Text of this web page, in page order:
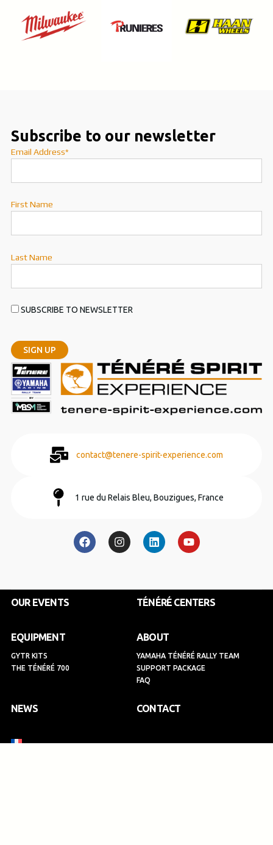
contact@tenere-spirit-experience.com
1 rue du Relais Bleu, Bouzigues, France
a
c
e
o
n
s
t
r
i
n
k
i
n
o
u
t
e
Subscribe to our newsletter
Email Address*
First Name
Last Name
SUBSCRIBE TO NEWSLETTER
OUR EVENTS TÉNÉRÉ CENTERS
EQUIPMENT
GYTR KITS
THE TÉNÉRÉ 700
ABOUT
YAMAHA TÉNÉRÉ RALLY TEAM
SUPPORT PACKAGE
FAQ
NEWS CONTACT